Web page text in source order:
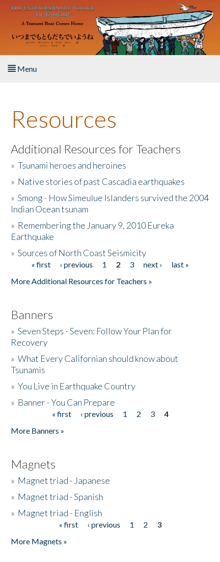
Skip to main content
Menu
About the Book
Listen to the Book
Activities
The Story & Student Exchange
Donate
Resources
Additional Resources for Teachers
»Tsunami heroes and heroines
» Native stories of past Cascadia earthquakes
»Smong - How Simeulue Islanders survived the 2004
Indian Ocean tsunam
» Remembering the January 9, 2010 Eureka
Earthquake
»Sources of North Coast Seismicity
Pages« first ‹ previous 1 2 3 next ›
last »
More Additional Resources for Teachers »
Banners
»Seven Steps - Seven: Follow Your Plan for
Recovery
»What Every Californian should know about
Tsunamis
»You Live in Earthquake Country
» Banner - You Can Prepare
« first ‹ previous 1 2 3
4
More Banners »
Magnets
» Magnet triad - Japanese
» Magnet triad - Spanish
» Magnet triad - English
« first ‹ previous 1 2
3
More Magnets »